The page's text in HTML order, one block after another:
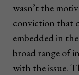
wasn’t the
conviction that
embedded in
broad range of
with the issue.